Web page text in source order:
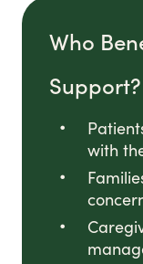
Who
Support?
with